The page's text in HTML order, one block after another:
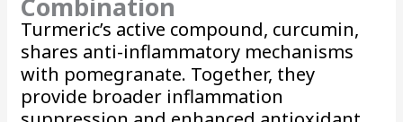
Combination
Turmeric’s active compound, curcumin,
shares anti-inflammatory mechanisms
with pomegranate. Together, they
provide broader inflammation